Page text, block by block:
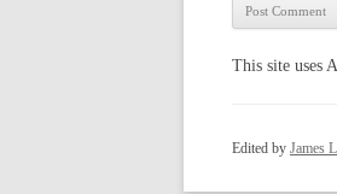
This site uses
Edited by James